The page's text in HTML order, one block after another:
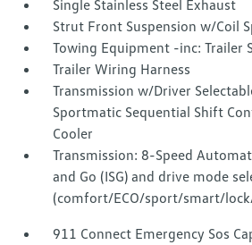
Single Stainless Steel Exhaust
Strut Front Suspension w/Coil
Towing Equipment -inc: Trailer
Trailer Wiring Harness
Transmission w/Driver
Sportmatic Sequential Shift
Cooler
Transmission: 8-Speed
and Go (ISG) and drive mode
(comfort/ECO/sport/smart/
911 Connect Emergency Sos